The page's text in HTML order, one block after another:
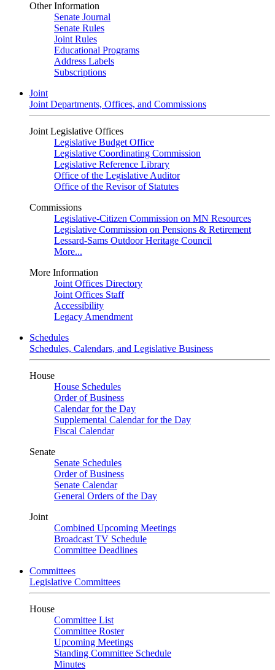
Other Information
Senate Journal
Senate Rules
Joint Rules
Educational Programs
Address Labels
Subscriptions
Joint
Joint Departments, Offices, and Commissions
Joint Legislative Offices
Legislative Budget Office
Legislative Coordinating Commission
Legislative Reference Library
Office of the Legislative Auditor
Office of the Revisor of Statutes
Commissions
Legislative-Citizen Commission on MN Resources
Legislative Commission on Pensions & Retirement
Lessard-Sams Outdoor Heritage Council
More...
More Information
Joint Offices Directory
Joint Offices Staff
Accessibility
Legacy Amendment
Schedules
Schedules, Calendars, and Legislative Business
House
House Schedules
Order of Business
Calendar for the Day
Supplemental Calendar for the Day
Fiscal Calendar
Senate
Senate Schedules
Order of Business
Senate Calendar
General Orders of the Day
Joint
Combined Upcoming Meetings
Broadcast TV Schedule
Committee Deadlines
Committees
Legislative Committees
House
Committee List
Committee Roster
Upcoming Meetings
Standing Committee Schedule
Minutes